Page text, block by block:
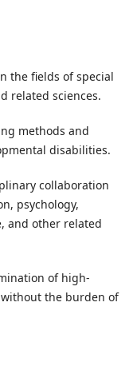
the fields of special
related sciences.
methods and
disabilities.
collaboration
psychology,
and other related
of high-
the burden of